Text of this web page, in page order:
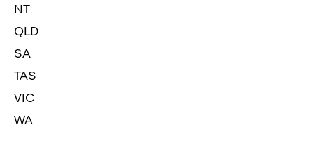
NT
QLD
SA
TAS
VIC
WA